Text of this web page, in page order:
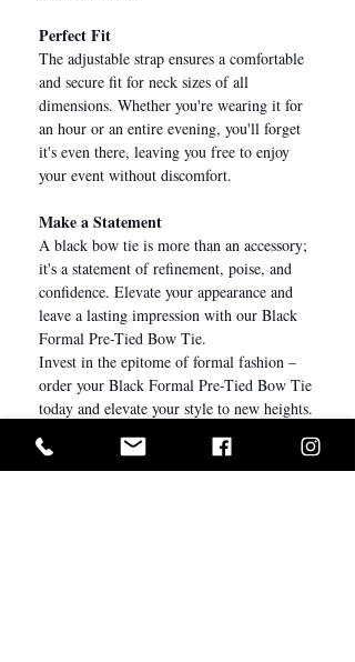
Perfect Fit
The adjustable strap ensures a comfortable
and secure fit for neck sizes of all
dimensions. Whether you're wearing it for
an hour or an entire evening, you'll forget
it's even there, leaving you free to enjoy
your event without discomfort.
Make a Statement
A black bow tie is more than an accessory;
it's a statement of refinement, poise, and
confidence. Elevate your appearance and
leave a lasting impression with our Black
Formal Pre-Tied Bow Tie.
Invest in the epitome of formal fashion –
order your Black Formal Pre-Tied Bow Tie
today and elevate your style to new heights.
you into the epitome of timeless elegance at
your next formal affair.